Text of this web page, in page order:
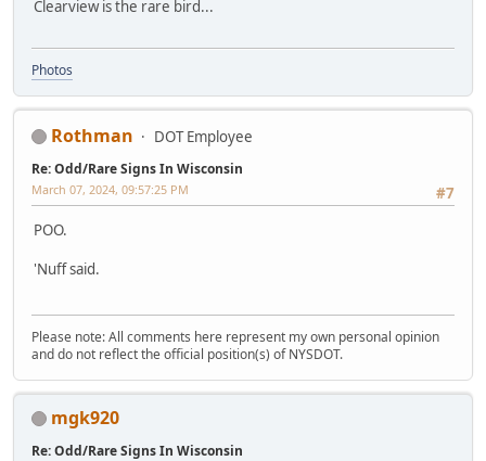
Clearview is the rare bird...
Photos
Rothman DOT Employee
Re: Odd/Rare Signs In Wisconsin
#7
March 07, 2024, 09:57:25 PM
POO.
'Nuff said.
Please note: All comments here represent my own personal opinion
and do not reflect the official position(s) of NYSDOT.
mgk920
Re: Odd/Rare Signs In Wisconsin